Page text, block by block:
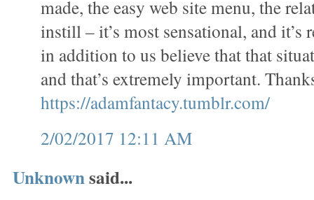
made, the easy web site menu, the
instill – it’s most sensational, and
in addition to us believe that that
and that’s extremely important.
https://adamfantacy.tumblr.com/
2/02/2017 12:11 AM
Unknownsaid...